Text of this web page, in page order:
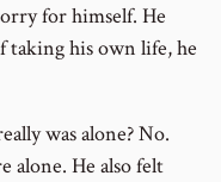
for himself. He
taking his own life, he
was alone? No.
alone. He also felt